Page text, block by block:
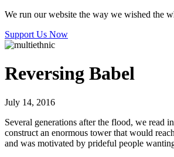
We run our website the way we wished the
Support Us Now
Reversing Babel
July 14, 2016
Several generations after the flood, we read in
construct an enormous tower that would
and was motivated by prideful people